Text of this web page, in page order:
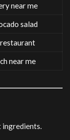
near me
salad
near me
ingredients.